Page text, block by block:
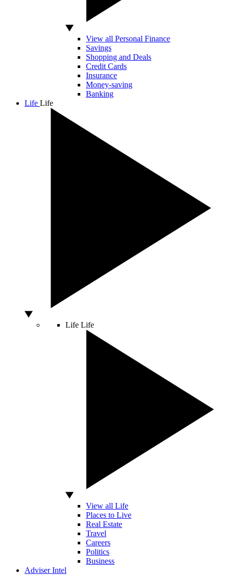
View all Personal Finance
Savings
Shopping and Deals
Credit Cards
Insurance
Money-saving
Banking
Life Life
Life Life
View all Life
Places to Live
Real Estate
Travel
Careers
Politics
Business
Adviser Intel